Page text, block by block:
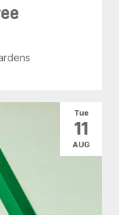
Tue
11
AUG